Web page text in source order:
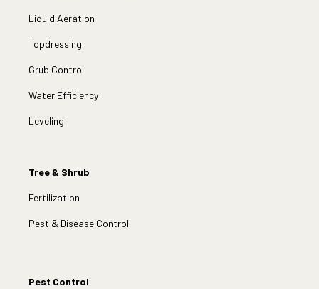
Liquid Aeration
Topdressing
Grub Control
Water Efficiency
Leveling
Tree & Shrub
Fertilization
Pest & Disease Control
Pest Control